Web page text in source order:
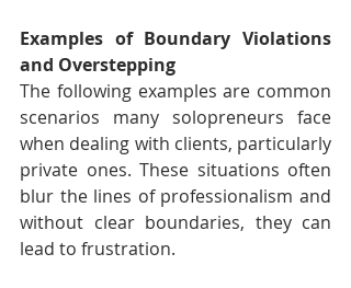
Examples of Boundary Violations
and Overstepping
The following examples are common
scenarios many solopreneurs face
when dealing with clients, particularly
private ones. These situations often
blur the lines of professionalism and
without clear boundaries, they can
lead to frustration.